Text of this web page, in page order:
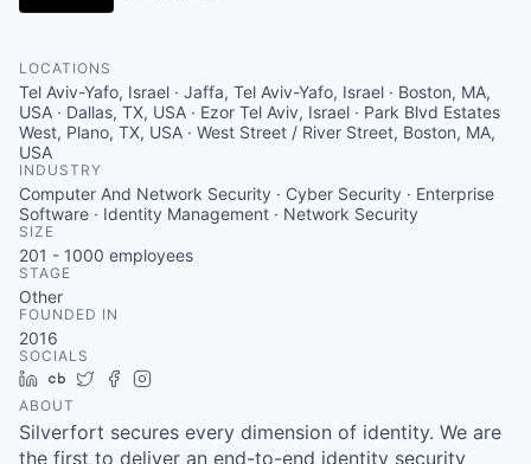
LOCATIONS
Tel Aviv-Yafo, Israel · Jaffa, Tel Aviv-Yafo, Israel · Boston, MA,
USA · Dallas, TX, USA · Ezor Tel Aviv, Israel · Park Blvd Estates
West, Plano, TX, USA · West Street / River Street, Boston, MA,
USA
INDUSTRY
Computer And Network Security · Cyber Security · Enterprise
Software · Identity Management · Network Security
SIZE
201 - 1000 employees
STAGE
Other
FOUNDED IN
2016
SOCIALS
LinkedIn
Crunchbase
TwitterFacebook
ABOUT
Silverfort secures every dimension of identity. We are
the first to deliver an end-to-end identity security